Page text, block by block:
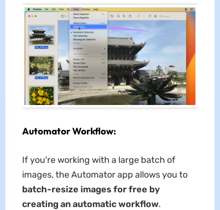
Automator Workflow:
If you're working with a large batch of
images, the Automator app allows you to
batch-resize images for free by
creating an automatic workflow.